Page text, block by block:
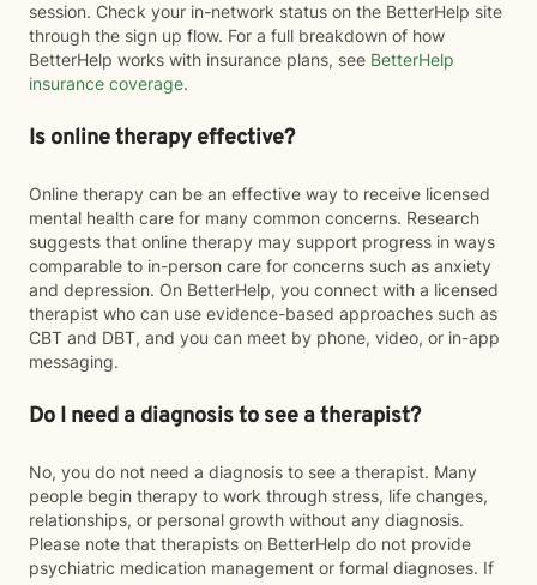
session. Check your in-network status on the BetterHelp site
through the sign up flow. For a full breakdown of how
BetterHelp works with insurance plans, see BetterHelp
insurance coverage.
Is online therapy effective?
Online therapy can be an effective way to receive licensed
mental health care for many common concerns. Research
suggests that online therapy may support progress in ways
comparable to in-person care for concerns such as anxiety
and depression. On BetterHelp, you connect with a licensed
therapist who can use evidence-based approaches such as
CBT and DBT, and you can meet by phone, video, or in-app
messaging.
Do I need a diagnosis to see a therapist?
No, you do not need a diagnosis to see a therapist. Many
people begin therapy to work through stress, life changes,
relationships, or personal growth without any diagnosis.
Please note that therapists on BetterHelp do not provide
psychiatric medication management or formal diagnoses. If